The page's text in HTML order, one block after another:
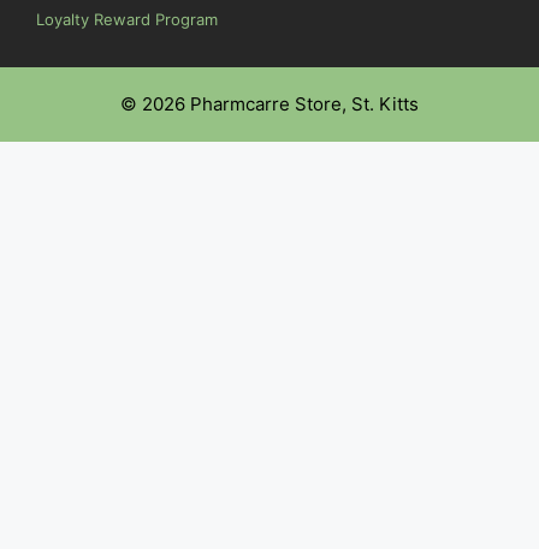
Loyalty Reward Program
© 2026 Pharmcarre Store, St. Kitts